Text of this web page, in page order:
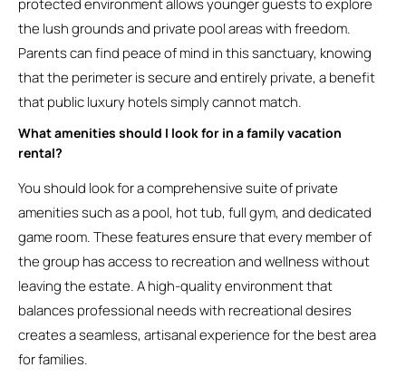
protected environment allows younger guests to explore
the lush grounds and private pool areas with freedom.
Parents can find peace of mind in this sanctuary, knowing
that the perimeter is secure and entirely private, a benefit
that public luxury hotels simply cannot match.
What amenities should I look for in a family vacation
rental?
You should look for a comprehensive suite of private
amenities such as a pool, hot tub, full gym, and dedicated
game room. These features ensure that every member of
the group has access to recreation and wellness without
leaving the estate. A high-quality environment that
balances professional needs with recreational desires
creates a seamless, artisanal experience for the best area
for families.